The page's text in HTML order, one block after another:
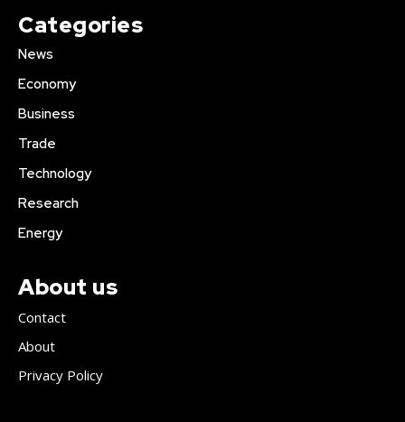
Categories
News
Economy
Business
Trade
Technology
Research
Energy
About us
Contact
About
Privacy Policy